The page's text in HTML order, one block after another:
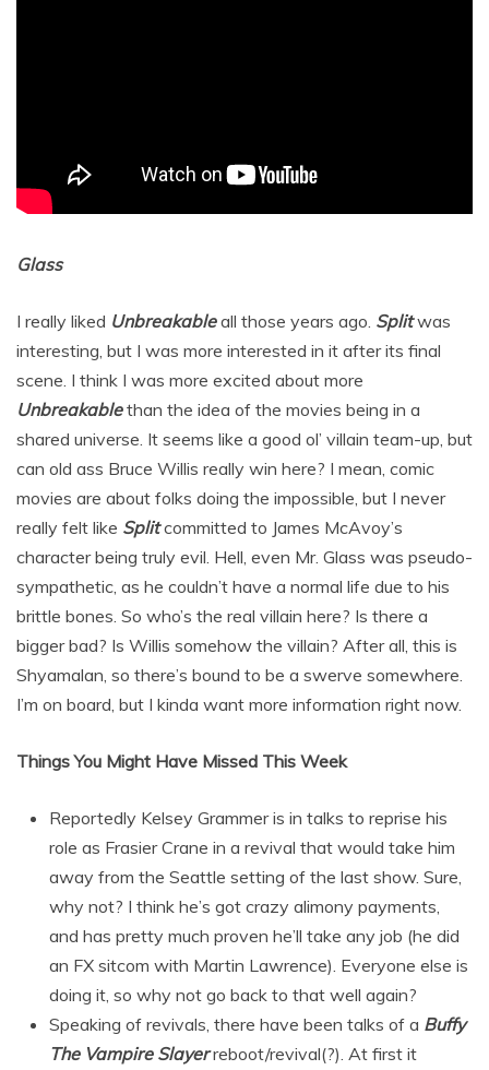
Glass
I really liked Unbreakableall those years ago. Splitwas
interesting, but I was more interested in it after its final
scene. I think I was more excited about more
Unbreakablethan the idea of the movies being in a
shared universe. It seems like a good ol’ villain team-up, but
can old ass Bruce Willis really win here? I mean, comic
movies are about folks doing the impossible, but I never
really felt like Splitcommitted to James McAvoy’s
character being truly evil. Hell, even Mr. Glass was pseudo-
sympathetic, as he couldn’t have a normal life due to his
brittle bones. So who’s the real villain here? Is there a
bigger bad? Is Willis somehow the villain? After all, this is
Shyamalan, so there’s bound to be a swerve somewhere.
I’m on board, but I kinda want more information right now.
Things You Might Have Missed This Week
Reportedly Kelsey Grammer is in talks to reprise his
role as Frasier Crane in a revival that would take him
away from the Seattle setting of the last show. Sure,
why not? I think he’s got crazy alimony payments,
and has pretty much proven he’ll take any job (he did
an FX sitcom with Martin Lawrence). Everyone else is
doing it, so why not go back to that well again?
Speaking of revivals, there have been talks of a Buffy
The Vampire Slayerreboot/revival(?). At first it